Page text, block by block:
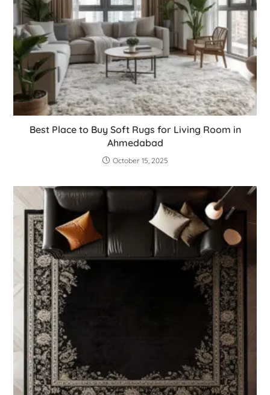
Best Place to Buy Soft Rugs for Living Room in
Ahmedabad
October 15, 2025